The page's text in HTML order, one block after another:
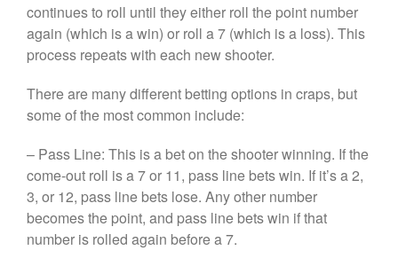
continues to roll until they either roll the point number
again (which is a win) or roll a 7 (which is a loss). This
process repeats with each new shooter.
There are many different betting options in craps, but
some of the most common include:
– Pass Line: This is a bet on the shooter winning. If the
come-out roll is a 7 or 11, pass line bets win. If it’s a 2,
3, or 12, pass line bets lose. Any other number
becomes the point, and pass line bets win if that
number is rolled again before a 7.